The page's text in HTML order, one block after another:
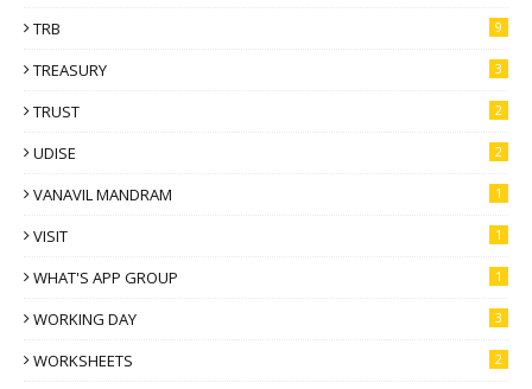
TRB 9
TREASURY 3
TRUST 2
UDISE 2
VANAVIL MANDRAM 1
VISIT 1
WHAT'S APP GROUP 1
WORKING DAY 3
WORKSHEETS 2